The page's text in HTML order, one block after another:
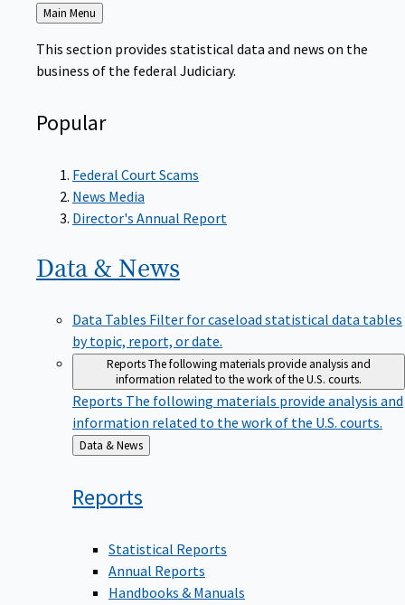
Back
to
Main Menu
This section provides statistical data and news on the
business of the federal Judiciary.
Popular
Federal Court Scams
News Media
Director's Annual Report
Data & News
Data Tables Filter for caseload statistical data tables
by topic, report, or date.
ReportsThe following materials provide analysis and
information related to the work of the U.S. courts.
Reports The following materials provide analysis and
information related to the work of the U.S. courts.
Back
to
Data & News
Reports
Statistical Reports
Annual Reports
Handbooks & Manuals